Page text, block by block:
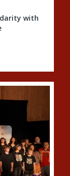
with